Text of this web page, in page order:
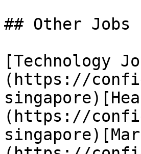
## Other Jobs
[Technology
(https://
(https://